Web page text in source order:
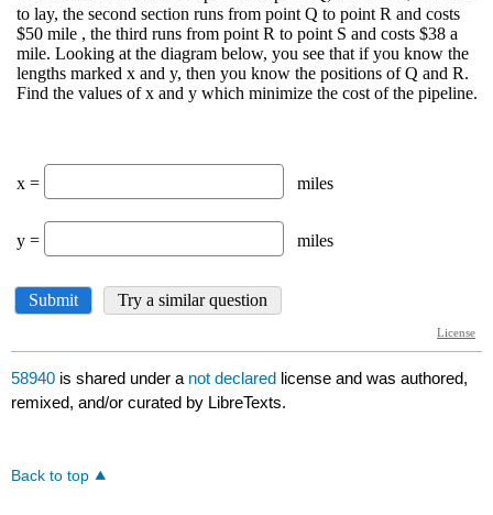
58940 is shared under a not declared license and was authored,
remixed, and/or curated by LibreTexts.
Back to top